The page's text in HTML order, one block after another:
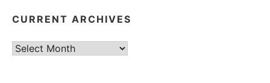
CURRENT ARCHIVES
Current